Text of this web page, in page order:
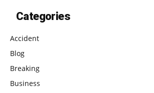
Categories
Accident
Blog
Breaking
Business